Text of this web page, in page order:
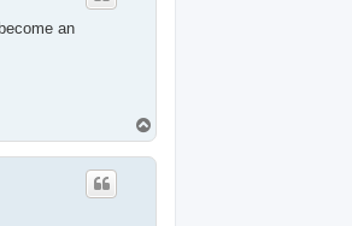
an
o
p